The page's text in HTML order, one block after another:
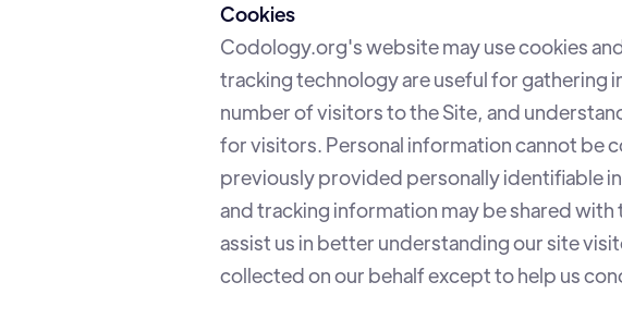
Cookies
Codology.org's website may use cookies
tracking technology are useful for gathering
number of visitors to the Site, and
for visitors. Personal information cannot be
previously provided personally identifiable
and tracking information may be shared
assist us in better understanding our site
collected on our behalf except to help us